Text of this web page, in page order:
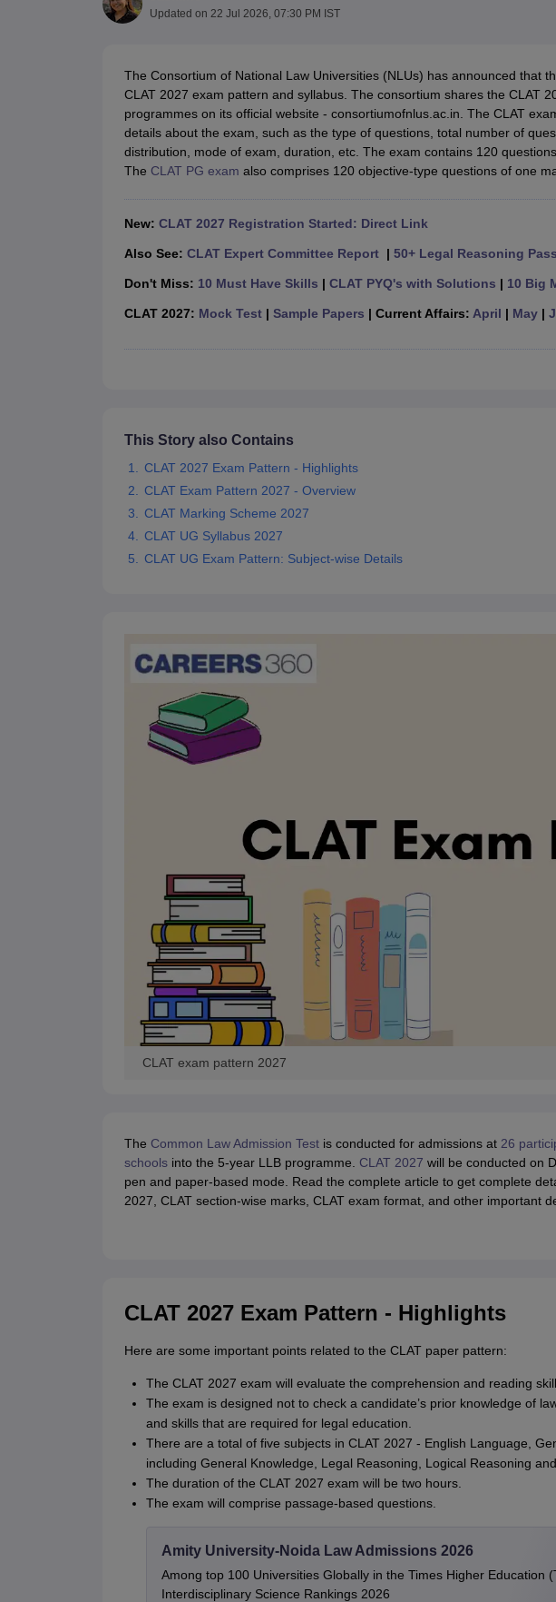
CLAT College PredictorMHCET Law College Predictor (3 & 5 Years LLB)
Medicine and Allied Science
Management and Business Administration
Updated on 22 Jul 2026, 07:30 PM IST
The Consortium of National Law Universities (NLUs) has announced that
CLAT 2027 exam pattern and syllabus. The consortium shares the CLAT
programmes on its official website - consortiumofnlus.ac.in. The CLAT
details about the exam, such as the type of questions, total number of
distribution, mode of exam, duration, etc. The exam contains 120
The CLAT PG exam also comprises 120 objective-type questions of one
New: CLAT 2027 Registration Started: Direct Link
Also See: CLAT Expert Committee Report| 50+ Legal Reasoning
Don't Miss: 10 Must Have Skills | CLAT PYQ's with Solutions | 10 Big
CLAT 2027: Mock Test| Sample Papers | Current Affairs: April | May|
This Story also Contains
CLAT 2027 Exam Pattern - Highlights
CLAT Exam Pattern 2027 - Overview
CLAT Marking Scheme 2027
CLAT UG Syllabus 2027
CLAT UG Exam Pattern: Subject-wise Details
CLAT exam pattern 2027
The Common Law Admission Testis conducted for admissions at 26
schoolsinto the 5-year LLB programme. CLAT 2027 will be conducted on
pen and paper-based mode. Read the complete article to get complete
2027, CLAT section-wise marks, CLAT exam format, and other important
CLAT 2027 Exam Pattern - Highlights
Here are some important points related to the CLAT paper pattern:
The CLAT 2027 exam will evaluate the comprehension and reading
The exam is designed not to check a candidate’s prior knowledge of
and skills that are required for legal education.
There are a total of five subjects in CLAT 2027 - English Language,
including General Knowledge, Legal Reasoning, Logical Reasoning
The duration of the CLAT 2027 exam will be two hours.
The exam will comprise passage-based questions.
Amity University-Noida Law Admissions 2026
Among top 100 Universities Globally in the Times Higher Education
Interdisciplinary Science Rankings 2026